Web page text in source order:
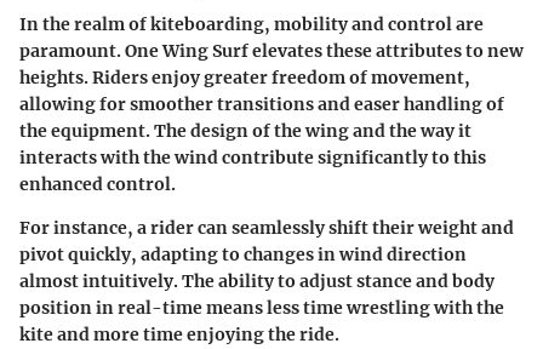
In the realm of kiteboarding, mobility and control are
paramount. One Wing Surf elevates these attributes to new
heights. Riders enjoy greater freedom of movement,
allowing for smoother transitions and easer handling of
the equipment. The design of the wing and the way it
interacts with the wind contribute significantly to this
enhanced control.
For instance, a rider can seamlessly shift their weight and
pivot quickly, adapting to changes in wind direction
almost intuitively. The ability to adjust stance and body
position in real-time means less time wrestling with the
kite and more time enjoying the ride.